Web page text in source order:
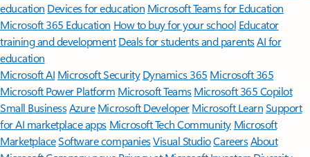
education Devices for education Microsoft Teams for Education
Microsoft 365 Education How to buy for your school Educator
training and development Deals for students and parentsAI for
education
Microsoft AI Microsoft Security Dynamics 365 Microsoft 365
Microsoft Power Platform Microsoft TeamsMicrosoft 365 Copilot
Small BusinessAzure Microsoft DeveloperMicrosoft LearnSupport
for AI marketplace apps Microsoft Tech Community Microsoft
MarketplaceSoftware companiesVisual StudioCareersAbout